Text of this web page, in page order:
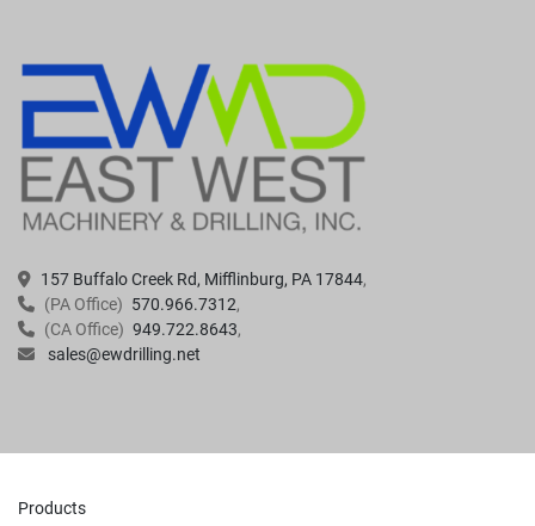
157 Buffalo Creek Rd, Mifflinburg, PA 17844
(PA Office) 570.966.7312
(CA Office) 949.722.8643
sales@ewdrilling.net
Products